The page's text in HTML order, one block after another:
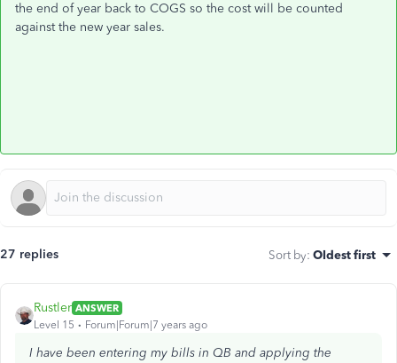
the end of year back to COGS so the cost will be counted
against the new year sales.
27 replies Sort by: Oldest first
Rustler ANSWER
Level 15
Forum|Forum|7 years ago
I have been entering my bills in QB and applying the